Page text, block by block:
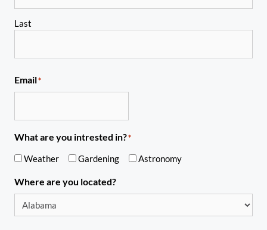
Last
Email*
What are you intrested in?*
Weather Gardening Astronomy
Where are you located?